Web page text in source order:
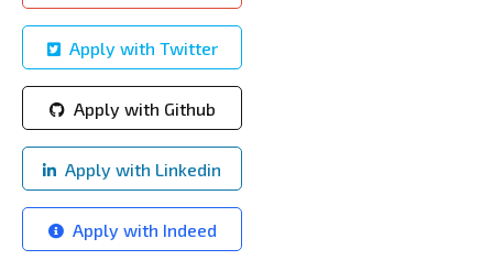
Apply with Twitter
Apply with Github
Apply with Linkedin
Apply with Indeed